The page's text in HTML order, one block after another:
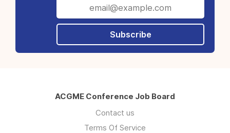
Subscribe
ACGME Conference Job Board
Contact us
Terms Of Service